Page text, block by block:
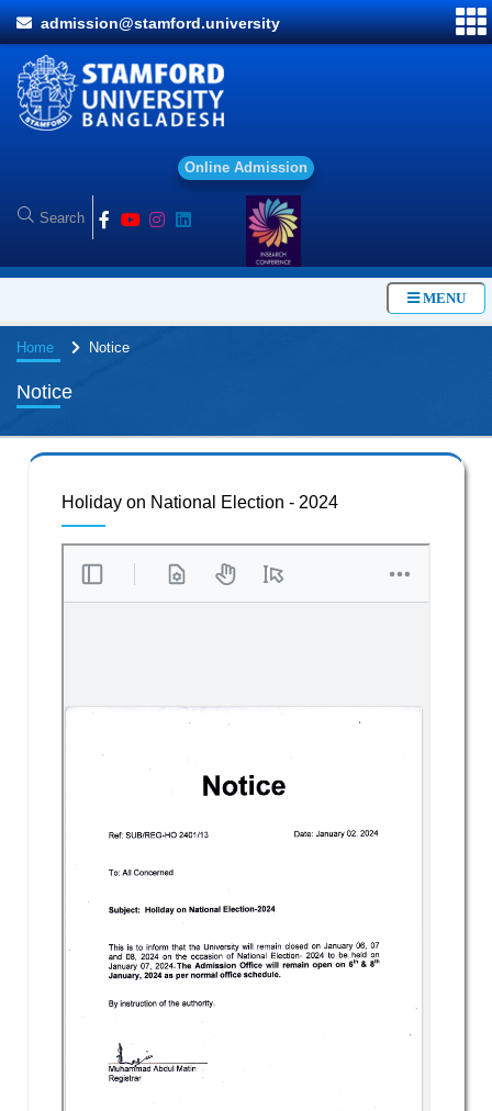
admission@stamford.university
Onl ine Ad mission
MENU
Home Notice
Notice
Holiday on National Election - 2024